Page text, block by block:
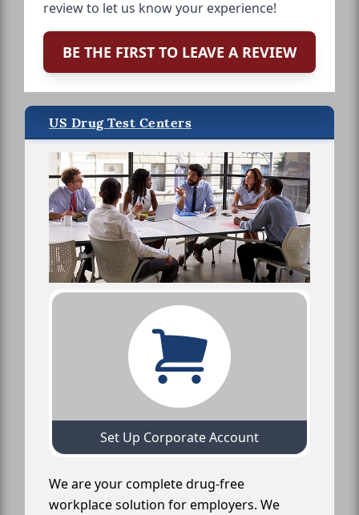
review to let us know your experience!
BE THE FIRST TO LEAVE A REVIEW
US Drug Test Centers
Set Up Corporate Account
We are your complete drug-free
workplace solution for employers. We